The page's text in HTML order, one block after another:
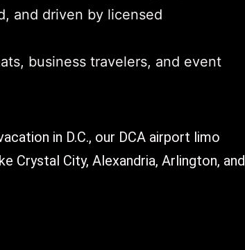
and driven by licensed
business travelers, and event
in D.C., our DCA airport limo
Crystal City, Alexandria, Arlington, and